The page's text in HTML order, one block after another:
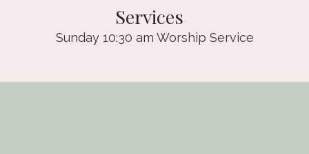
Services
Sunday 10:30 am Worship Service